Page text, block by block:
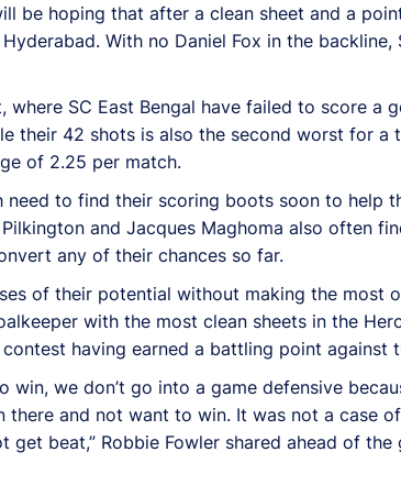
be hoping that after a clean sheet and a
With no Daniel Fox in the
SC East Bengal have failed to score a
their 42 shots is also the second worst for a
of 2.25 per match.
need to find their scoring boots soon to
and Jacques Maghoma also often
any of their chances so far.
of their potential without making the
with the most clean sheets in the
having earned a battling point against
win, we don’t go into a game defensive
there and not want to win. It was not a case
get beat,” Robbie Fowler shared ahead of the